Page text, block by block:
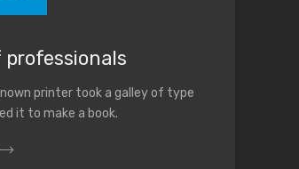
professionals
printer took a galley of type
it to make a book.